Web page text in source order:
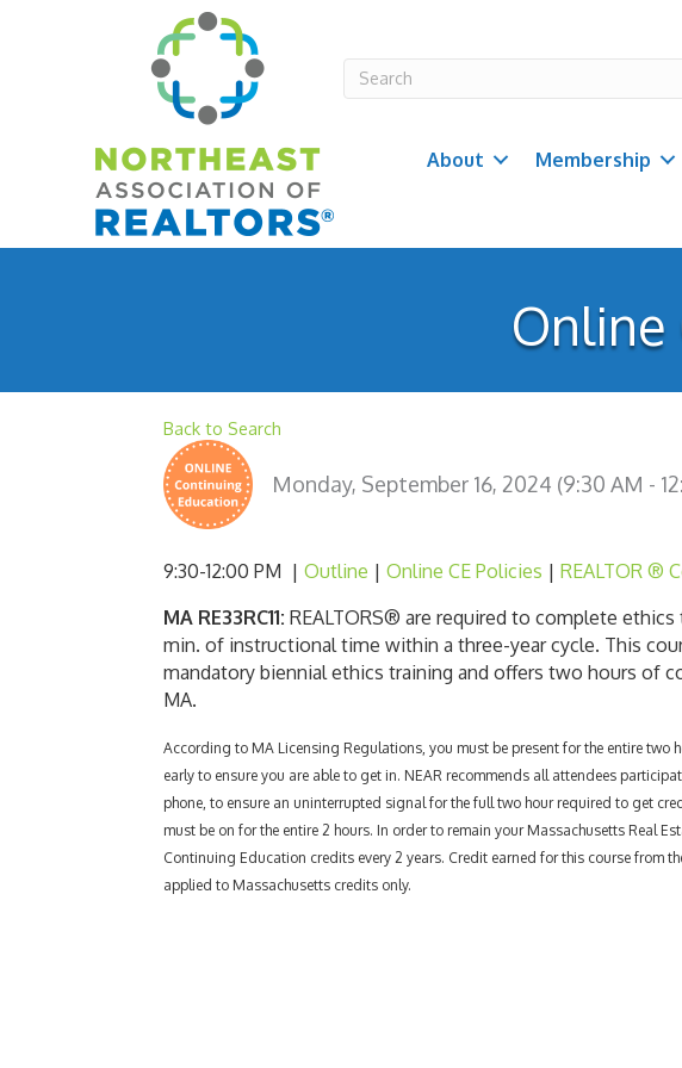
About Membership
Online
Back to Search
Monday, September 16, 2024 (9:30 AM -
9:30-12:00 PM | Outline | Online CE Policies | REALTOR ®
MA RE33RC11: REALTORS® are required to complete
min. of instructional time within a three-year cycle. This
mandatory biennial ethics training and offers two hours of
MA.
According to MA Licensing Regulations, you must be present for the entire two
early to ensure you are able to get in. NEAR recommends all attendees
phone, to ensure an uninterrupted signal for the full two hour required to get
must be on for the entire 2 hours. In order to remain your Massachusetts Real
Continuing Education credits every 2 years. Credit earned for this course from
applied to Massachusetts credits only.